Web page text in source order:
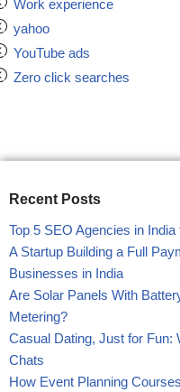
Work experience
yahoo
YouTube ads
Zero click searches
Recent Posts
Top 5 SEO Agencies in
A Startup Building a Full
Businesses in India
Are Solar Panels With
Metering?
Casual Dating, Just for Fun:
Chats
How Event Planning